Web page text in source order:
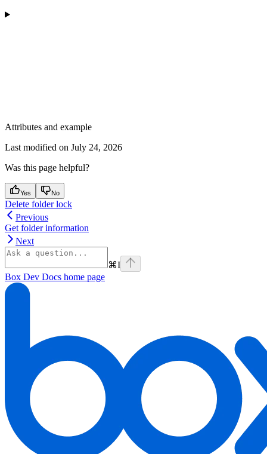
Attributes and example
Last modified on July 24, 2026
Was this page helpful?
Yes No
Delete folder lock
Previous
Get folder information
Next
⌘I
Box Dev Docs home page